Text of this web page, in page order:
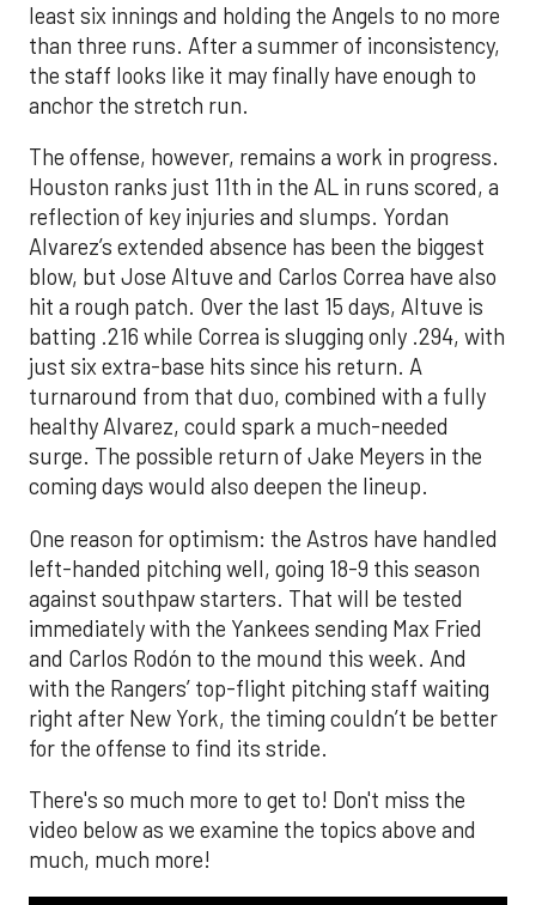
least six innings and holding the Angels to no more
than three runs. After a summer of inconsistency,
the staff looks like it may finally have enough to
anchor the stretch run.
The offense, however, remains a work in progress.
Houston ranks just 11th in the AL in runs scored, a
reflection of key injuries and slumps. Yordan
Alvarez’s extended absence has been the biggest
blow, but Jose Altuve and Carlos Correa have also
hit a rough patch. Over the last 15 days, Altuve is
batting .216 while Correa is slugging only .294, with
just six extra-base hits since his return. A
turnaround from that duo, combined with a fully
healthy Alvarez, could spark a much-needed
surge. The possible return of Jake Meyers in the
coming days would also deepen the lineup.
One reason for optimism: the Astros have handled
left-handed pitching well, going 18-9 this season
against southpaw starters. That will be tested
immediately with the Yankees sending Max Fried
and Carlos Rodón to the mound this week. And
with the Rangers’ top-flight pitching staff waiting
right after New York, the timing couldn’t be better
for the offense to find its stride.
There's so much more to get to! Don't miss the
video below as we examine the topics above and
much, much more!